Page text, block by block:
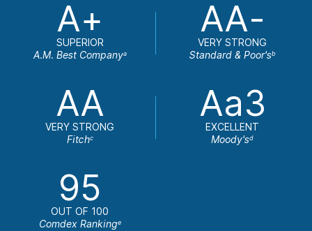
A+
SUPERIOR
A.M. Best Companya
AA-
VERY STRONG
Standard & Poor'sb
AA
VERY STRONG
Fitchc
Aa3
EXCELLENT
Moody'sd
95
OUT OF 100
Comdex Rankinge